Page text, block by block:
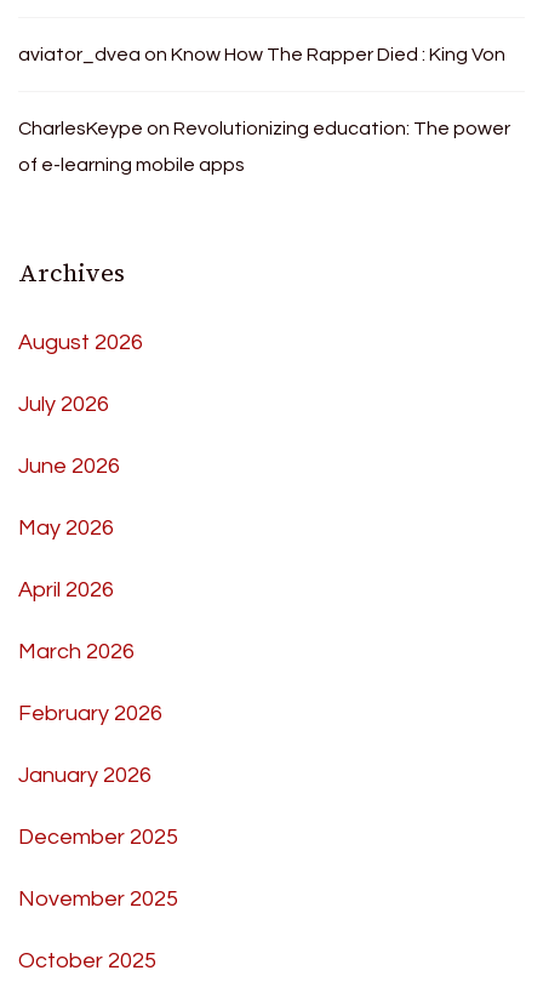
aviator_dvea on Know How The Rapper Died : King Von
CharlesKeype on Revolutionizing education: The power
of e-learning mobile apps
Archives
August 2026
July 2026
June 2026
May 2026
April 2026
March 2026
February 2026
January 2026
December 2025
November 2025
October 2025